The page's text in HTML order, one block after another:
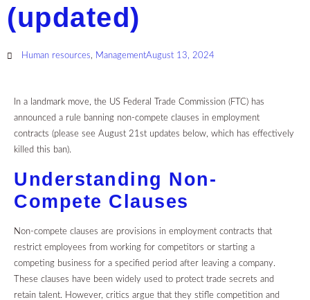
(updated)
Human resources ManagementAugust 13, 2024
In a landmark move, the US Federal Trade Commission (FTC) has
announced a rule banning non-compete clauses in employment
contracts (please see August 21st updates below, which has effectively
killed this ban).
Understanding Non-
Compete Clauses
Non-compete clauses are provisions in employment contracts that
restrict employees from working for competitors or starting a
competing business for a specified period after leaving a company.
These clauses have been widely used to protect trade secrets and
retain talent. However, critics argue that they stifle competition and